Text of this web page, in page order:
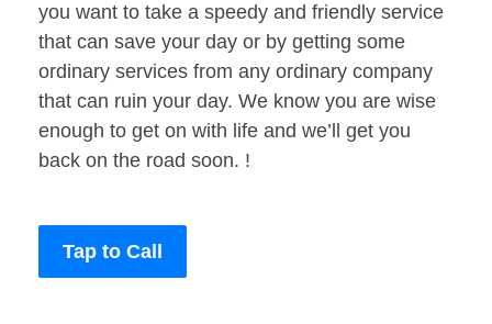
you want to take a speedy and friendly service
that can save your day or by getting some
ordinary services from any ordinary company
that can ruin your day. We know you are wise
enough to get on with life and we’ll get you
back on the road soon. !
Tap to Call